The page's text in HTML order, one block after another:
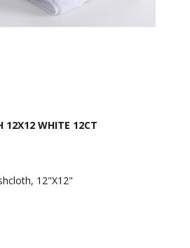
12X12 WHITE 12CT
12"X12"